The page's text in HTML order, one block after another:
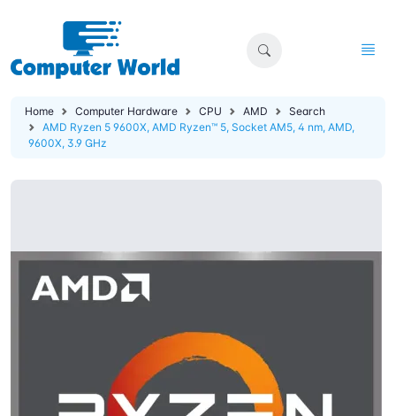
Home Computer Hardware CPU AMD
Search
AMD Ryzen 5 9600X, AMD Ryzen™ 5, Socket AM5, 4 nm, AMD,
9600X, 3.9 GHz